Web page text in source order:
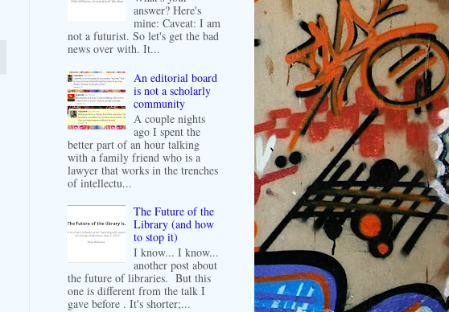
answer? Here's
mine: Caveat: I am
not a futurist. So let's get the bad
news over with. It...
An editorial board
is not a scholarly
community
A couple nights
ago I spent the
better part of an hour talking
with a family friend who is a
lawyer that works in the trenches
of intellectu...
The Future of the
Library (and how
to stop it)
I know... I know...
another post about
the future of libraries. But this
one is different from the talk I
gave before . It's shorter;...